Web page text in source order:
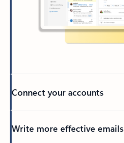
Connect your accounts
Write more effective emails